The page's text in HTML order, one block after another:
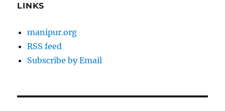
LINKS
manipur.org
RSS feed
Subscribe by Email